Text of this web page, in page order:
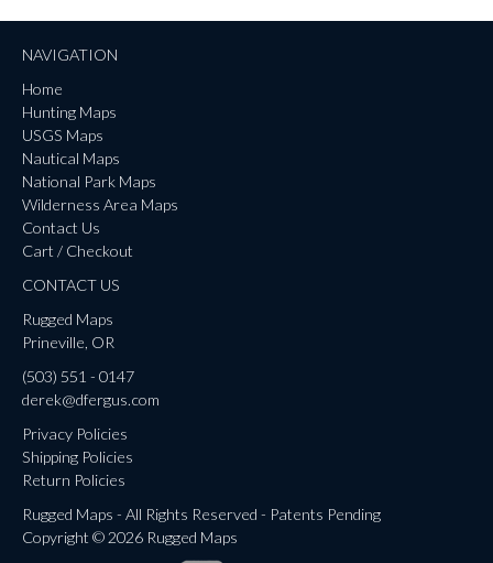
NAVIGATION
Home
Hunting Maps
USGS Maps
Nautical Maps
National Park Maps
Wilderness Area Maps
Contact Us
Cart / Checkout
CONTACT US
Rugged Maps
Prineville, OR
(503) 551 - 0147
derek@dfergus.com
Privacy Policies
Shipping Policies
Return Policies
Rugged Maps - All Rights Reserved - Patents Pending
Copyright © 2026 Rugged Maps